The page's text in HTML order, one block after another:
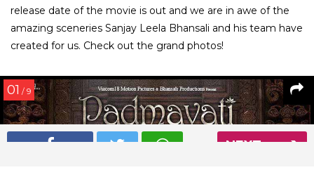
NEXT
release date of the movie is out and we are in awe of the
amazing sceneries Sanjay Leela Bhansali and his team have
created for us. Check out the grand photos!
01 / 9